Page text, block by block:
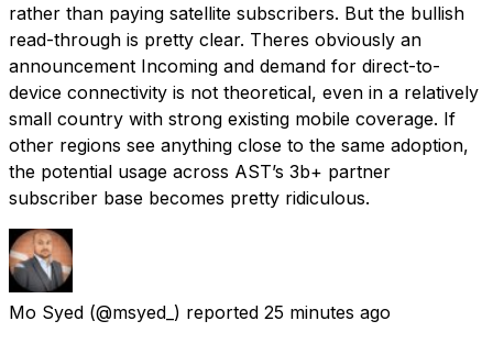
rather than paying satellite subscribers. But the bullish
read-through is pretty clear. Theres obviously an
announcement Incoming and demand for direct-to-
device connectivity is not theoretical, even in a relatively
small country with strong existing mobile coverage. If
other regions see anything close to the same adoption,
the potential usage across AST’s 3b+ partner
subscriber base becomes pretty ridiculous.
Mo Syed (@msyed_) reported 25 minutes ago